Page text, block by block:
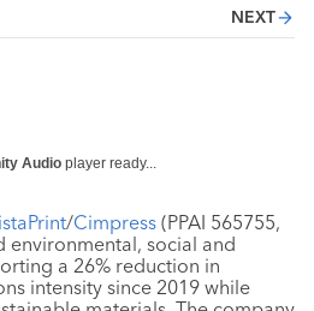
NEXT
Audio player ready...
/Cimpress (PPAI 565755,
environmental, social and
a 26% reduction in
intensity since 2019 while